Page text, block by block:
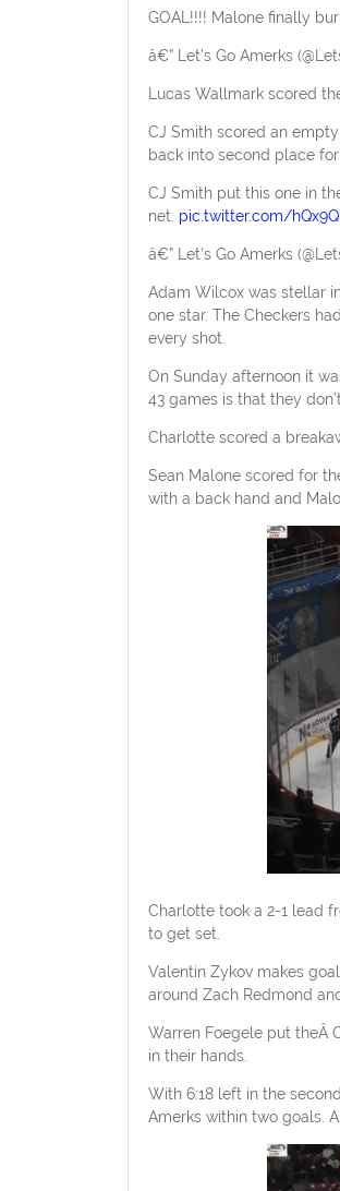
GOAL!!!! Malone finally
â€” Let’s Go Amerks
Lucas Wallmark scored
CJ Smith scored an
back into second place for
CJ Smith put this one in
net. pic.twitter.com/
â€” Let’s Go Amerks
Adam Wilcox was stellar
one star. The Checkers
every shot.
On Sunday afternoon it
43 games is that they
Charlotte scored a
Sean Malone scored for
with a back hand and
Charlotte took a 2-1 lead
to get set.
Valentin Zykov makes
around Zach Redmond
Warren Foegele put theÂ
in their hands.
With 6:18 left in the
Amerks within two goals.